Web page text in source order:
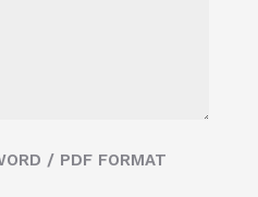
/ PDF FORMAT